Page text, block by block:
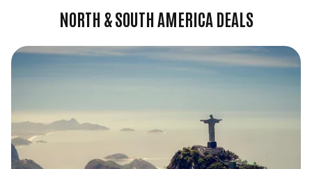
NORTH & SOUTH AMERICA DEALS